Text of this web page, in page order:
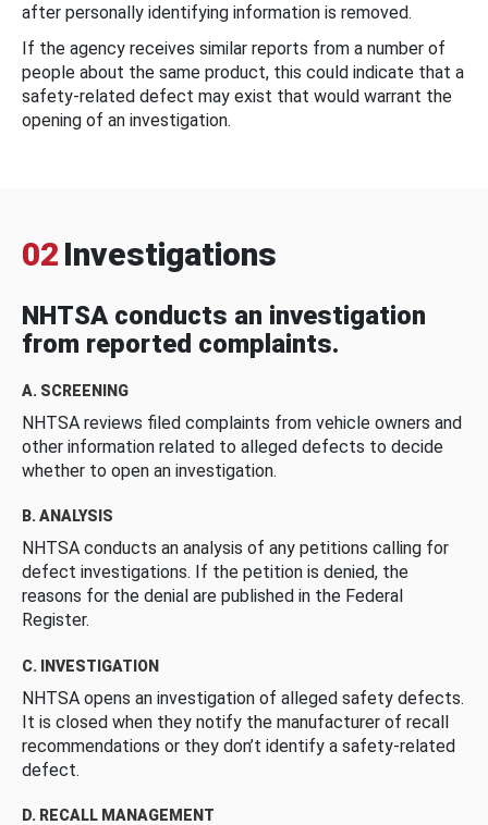
after personally identifying information is removed.
If the agency receives similar reports from a number of
people about the same product, this could indicate that a
safety-related defect may exist that would warrant the
opening of an investigation.
02 Investigations
NHTSA conducts an investigation
from reported complaints.
A. SCREENING
NHTSA reviews filed complaints from vehicle owners and
other information related to alleged defects to decide
whether to open an investigation.
B. ANALYSIS
NHTSA conducts an analysis of any petitions calling for
defect investigations. If the petition is denied, the
reasons for the denial are published in the Federal
Register.
C. INVESTIGATION
NHTSA opens an investigation of alleged safety defects.
It is closed when they notify the manufacturer of recall
recommendations or they don’t identify a safety-related
defect.
D. RECALL MANAGEMENT